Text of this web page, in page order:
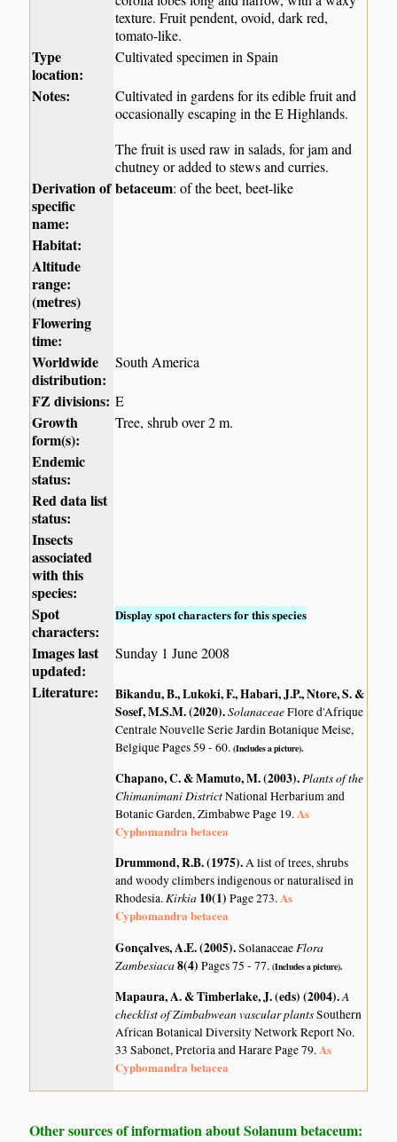
texture. Fruit pendent, ovoid, dark red,
tomato-like.
Type
location:
Cultivated specimen in Spain
Notes:
Cultivated in gardens for its edible fruit and
occasionally escaping in the E Highlands.
The fruit is used raw in salads, for jam and
chutney or added to stews and curries.
Derivation of
specific
name:
betaceum: of the beet, beet-like
Habitat:
Altitude
range:
(metres)
Flowering
time:
Worldwide
distribution:
South America
FZ divisions: E
Growth
form(s):
Tree, shrub over 2 m.
Endemic
status:
Red data list
status:
Insects
associated
with this
species:
Spot
characters:
Display spot characters for this species
Images last
updated:
Sunday 1 June 2008
Literature:
Bikandu, B., Lukoki, F., Habari, J.P., Ntore, S. &
Sosef, M.S.M. (2020).SolanaceaeFlore d'Afrique
Centrale Nouvelle Serie Jardin Botanique Meise,
Belgique Pages 59 - 60.(Includes a picture).
Chapano, C. & Mamuto, M. (2003).Plants of the
Chimanimani DistrictNational Herbarium and
Botanic Garden, Zimbabwe Page 19.As
Cyphomandra betacea
Drummond, R.B. (1975).A list of trees, shrubs
and woody climbers indigenous or naturalised in
Rhodesia.Kirkia 10(1)Page 273.As
Cyphomandra betacea
Gonçalves, A.E. (2005).SolanaceaeFlora
Zambesiaca8(4)Pages 75 - 77.(Includes a picture).
Mapaura, A. & Timberlake, J. (eds) (2004).A
checklist of Zimbabwean vascular plantsSouthern
African Botanical Diversity Network Report No.
33 Sabonet, Pretoria and Harare Page 79.As
Cyphomandra betacea
Other sources of information about Solanum betaceum: